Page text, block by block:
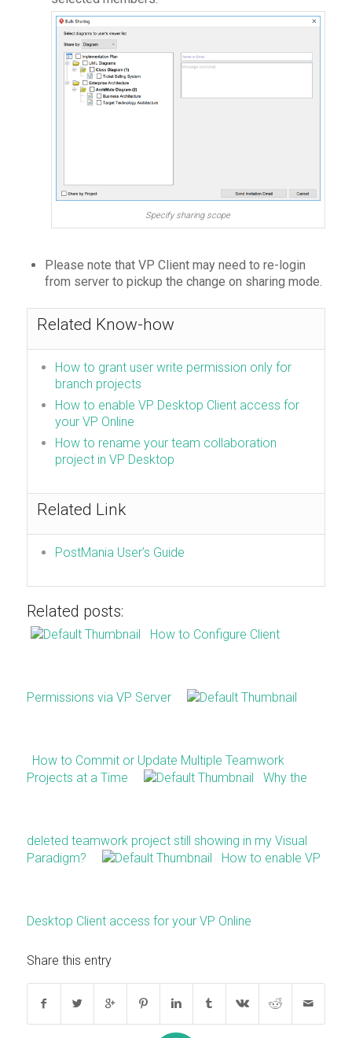
Specify sharing scope
Please note that VP Client may need to re-login
from server to pickup the change on sharing mode.
Related Know-how
How to grant user write permission only for
branch projects
How to enable VP Desktop Client access for
your VP Online
How to rename your team collaboration
project in VP Desktop
Related Link
PostMania User’s Guide
Related posts:
How to Configure Client
Permissions via VP Server
How to Commit or Update Multiple Teamwork
Projects at a Time
Why the
deleted teamwork project still showing in my Visual
Paradigm?
How to enable VP
Desktop Client access for your VP Online
Share this entry